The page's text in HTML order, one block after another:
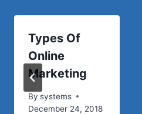
Types Of
Online
Marketing
By systems
December 24, 2018